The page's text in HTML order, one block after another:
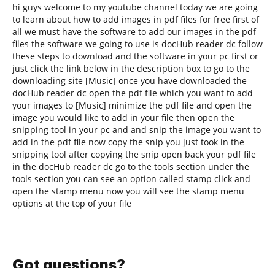
hi guys welcome to my youtube channel today we are going
to learn about how to add images in pdf files for free first of
all we must have the software to add our images in the pdf
files the software we going to use is docHub reader dc follow
these steps to download and the software in your pc first or
just click the link below in the description box to go to the
downloading site [Music] once you have downloaded the
docHub reader dc open the pdf file which you want to add
your images to [Music] minimize the pdf file and open the
image you would like to add in your file then open the
snipping tool in your pc and and snip the image you want to
add in the pdf file now copy the snip you just took in the
snipping tool after copying the snip open back your pdf file
in the docHub reader dc go to the tools section under the
tools section you can see an option called stamp click and
open the stamp menu now you will see the stamp menu
options at the top of your file
Got questions?